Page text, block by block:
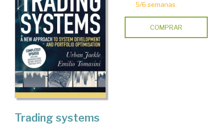
5/6 semanas.
COMPRAR
Trading systems